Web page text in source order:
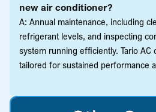
new air conditioner?
A: Annual maintenance, including
refrigerant levels, and inspecting
system running efficiently. Tario
tailored for sustained performance